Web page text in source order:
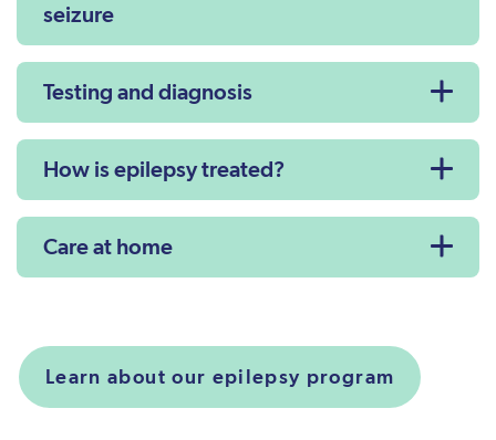
seizure
Testing and diagnosis
How is epilepsy treated?
Care at home
Learn about our epilepsy program